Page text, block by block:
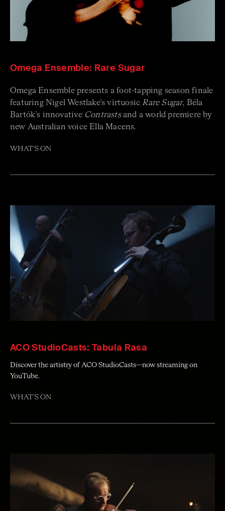
Omega Ensemble: Rare Sugar
Omega Ensemble presents a foot-tapping season finale
featuring Nigel Westlake’s virtuosic Rare Sugar, Béla
Bartók’s innovative Contrastsand a world premiere by
new Australian voice Ella Macens.
WHAT'S ON
ACO StudioCasts: Tabula Rasa
Discover the artistry of ACO StudioCasts—now streaming on
YouTube.
WHAT'S ON